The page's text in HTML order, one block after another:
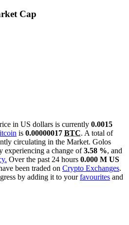
Cap
in US dollars is currently 0.0015
is 0.00000017 BTC. A total of
circulating in the Market. Golos
experiencing a change of3.58 %, and
Over the past 24 hours 0.000 M US
been traded on Crypto Exchanges.
by adding it to yourfavourites and